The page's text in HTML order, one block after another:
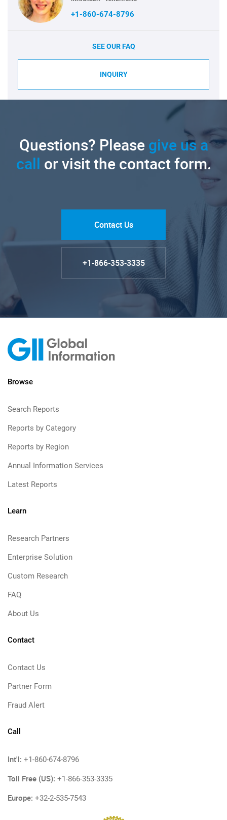
+1-860-674-8796
SEE OUR FAQ
INQUIRY
Questions? Pleasegive us a
call or visit the contact form.
Contact Us
+1-866-353-3335
Browse
Search Reports
Reports by Category
Reports by Region
Annual Information Services
Latest Reports
Learn
Research Partners
Enterprise Solution
Custom Research
FAQ
About Us
Contact
Contact Us
Partner Form
Fraud Alert
Call
Int'l: +1-860-674-8796
Toll Free (US): +1-866-353-3335
Europe: +32-2-535-7543